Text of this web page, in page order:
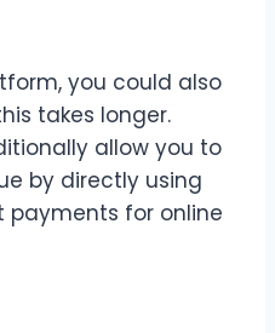
you could also
takes longer.
allow you to
by directly using
for online